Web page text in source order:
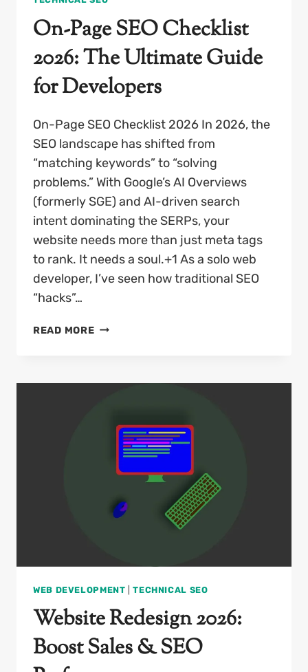
On-Page SEO Checklist
2026: The Ultimate Guide
for Developers
On-Page SEO Checklist 2026 In 2026, the
SEO landscape has shifted from
“matching keywords” to “solving
problems.” With Google’s AI Overviews
(formerly SGE) and AI-driven search
intent dominating the SERPs, your
website needs more than just meta tags
to rank. It needs a soul.+1 As a solo web
developer, I’ve seen how traditional SEO
“hacks”…
READ MOREON-
ULTIMATE
GUIDE
DEVELOPERS
WEB DEVELOPMENT |TECHNICAL SEO
Website Redesign 2026:
Boost Sales & SEO